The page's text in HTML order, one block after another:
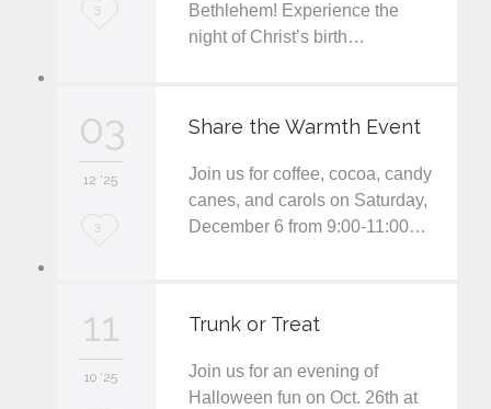
L
3
Bethlehem! Experience the
night of Christ’s birth…
03
12 '25
L
3
Share the Warmth Event
Join us for coffee, cocoa, candy
canes, and carols on Saturday,
December 6 from 9:00-11:00…
11
10 '25
Trunk or Treat
Join us for an evening of
Halloween fun on Oct. 26th at